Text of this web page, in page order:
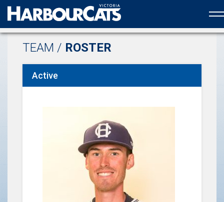
Official web partner to the HarbourCats
TEAM / ROSTER
Active